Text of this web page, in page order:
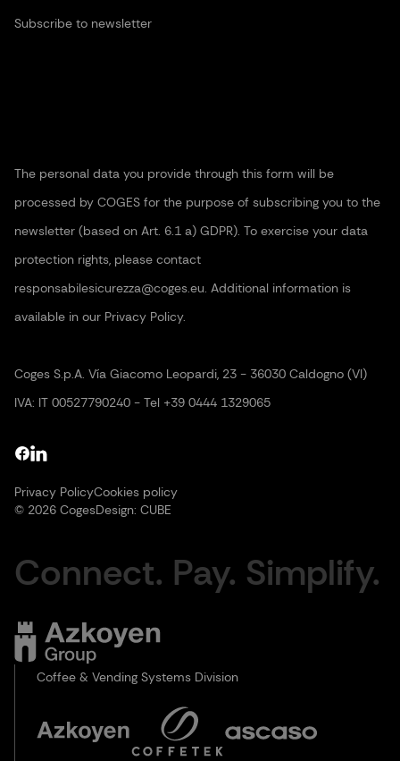
Subscribe to newsletter
The personal data you provide through this form will be
processed by COGES for the purpose of subscribing you to the
newsletter (based on Art. 6.1 a) GDPR). To exercise your data
protection rights, please contact
responsabilesicurezza@coges.eu. Additional information is
available in our Privacy Policy.
Coges S.p.A. Vía Giacomo Leopardi, 23 - 36030 Caldogno (VI)
IVA: IT 00527790240 - Tel +39 0444 1329065
Privacy PolicyCookies policy
© 2026 CogesDesign: CUBE
Connect. Pay. Simplify.
Coffee & Vending Systems Division